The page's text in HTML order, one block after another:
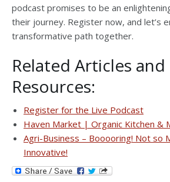
podcast promises to be an
their journey. Register now, and let’s
transformative path together.
Related Articles and
Resources:
Register for the Live Podcast
Haven Market | Organic Kitchen &
Agri-Business – Booooring! Not so
Innovative!